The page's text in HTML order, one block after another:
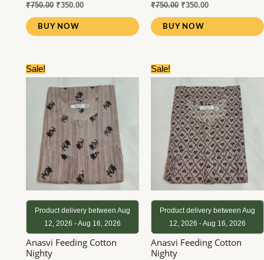
₹750.00 ₹350.00
BUY NOW
₹750.00 ₹350.00
BUY NOW
Sale!
Product delivery between Aug
12, 2026 - Aug 16, 2026
Anasvi Feeding Cotton
Nighty
price
was:
₹580.00.
price
is:
₹280.00.
Sale!
Product delivery between Aug
12, 2026 - Aug 16, 2026
Anasvi Feeding Cotton
Nighty
price
was:
₹580.00.
price
is:
₹280.00.